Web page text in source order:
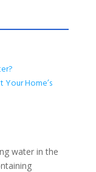
Home’s
water in the